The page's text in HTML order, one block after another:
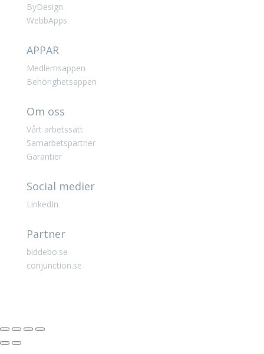
ByDesign
WebbApps
APPAR
Medlemsappen
Behörighetsappen
Om oss
Vårt arbetssätt
Samarbetspartner
Garantier
Social medier
LinkedIn
Partner
biddebo.se
conjunction.se